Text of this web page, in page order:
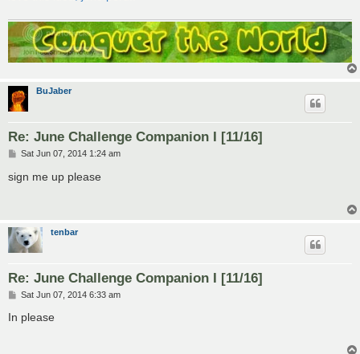
BuJaber
Re: June Challenge Companion I [11/16]
P
s
t
Sat Jun 07, 2014 1:24 am
sign me up please
tenbar
Re: June Challenge Companion I [11/16]
P
s
Sat Jun 07, 2014 6:33 am
In please